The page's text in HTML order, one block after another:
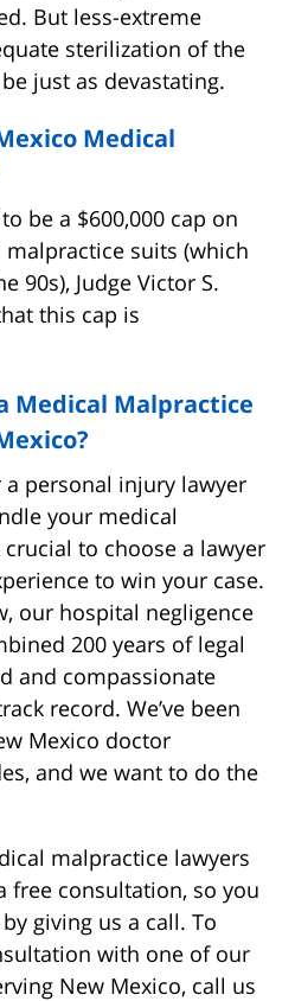
But less-extreme
sterilization of the
just as devastating.
Medical
be a $600,000 cap on
suits (which
90s), Judge Victor S.
this cap is
Medical Malpractice
personal injury lawyer
your medical
crucial to choose a lawyer
to win your case.
our hospital negligence
200 years of legal
and compassionate
record. We’ve been
Mexico doctor
and we want to do the
malpractice lawyers
free consultation, so you
giving us a call. To
with one of our
New Mexico, call us